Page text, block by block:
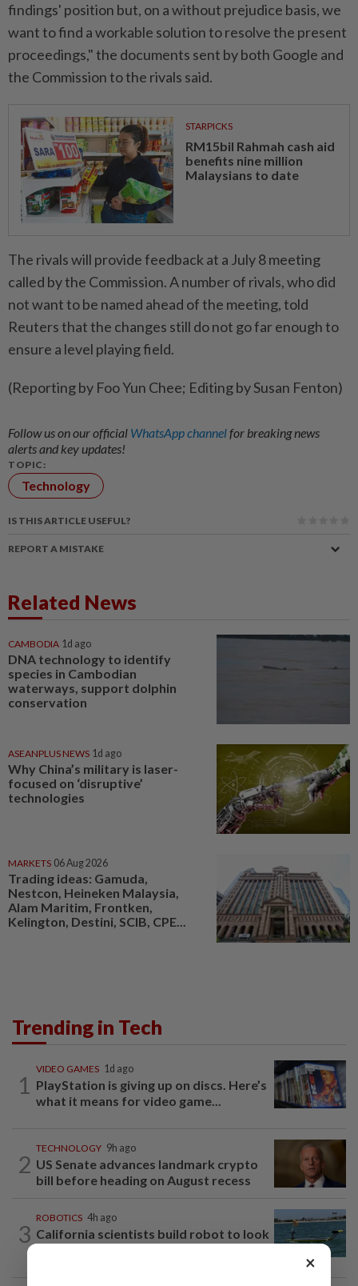
findings' position but, on a without prejudice basis, we
want to find a workable solution to resolve the present
proceedings," the documents sent by both Google and
the Commission to the rivals said.
STARPICKS
RM15bil Rahmah cash aid
benefits nine million
Malaysians to date
The rivals will provide feedback at a July 8 meeting
called by the Commission. A number of rivals, who did
not want to be named ahead of the meeting, told
Reuters that the changes still do not go far enough to
ensure a level playing field.
(Reporting by Foo Yun Chee; Editing by Susan Fenton)
Follow us on our official WhatsApp channelfor breaking news
alerts and key updates!
TOPIC:
Technology
IS THIS ARTICLE USEFUL?
REPORT A MISTAKE
Related News
CAMBODIA 1d ago
DNA technology to identify
species in Cambodian
waterways, support dolphin
conservation
ASEANPLUS NEWS 1d ago
Why China’s military is laser-
focused on ‘disruptive’
technologies
MARKETS 06 Aug 2026
Trading ideas: Gamuda,
Nestcon, Heineken Malaysia,
Alam Maritim, Frontken,
Kelington, Destini, SCIB, CPE...
Trending in Tech
1
VIDEO GAMES 1d ago
PlayStation is giving up on discs. Here’s
what it means for video game...
2
TECHNOLOGY 9h ago
US Senate advances landmark crypto
bill before heading on August recess
3
ROBOTICS 4h ago
California scientists build robot to look
×